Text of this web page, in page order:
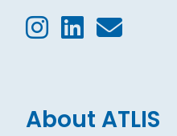
About ATLIS